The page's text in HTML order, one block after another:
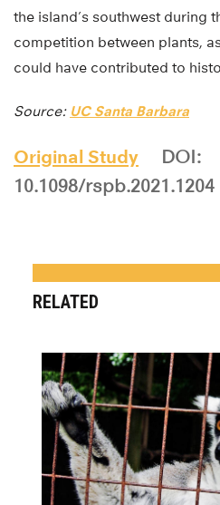
the island’s southwest during
competition between plants,
could have contributed to
Source: UC Santa Barbara
Original Study
DOI:
10.1098/rspb.2021.1204
RELATED